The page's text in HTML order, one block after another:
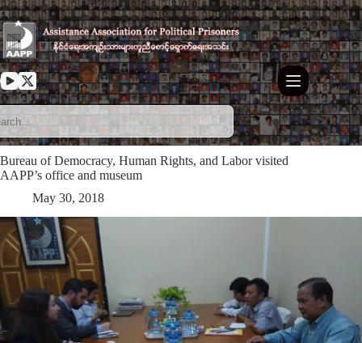
Skip
to
content
Bureau of Democracy, Human Rights, and Labor visited
AAPP’s office and museum
May 30, 2018